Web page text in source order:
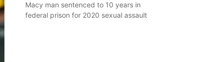
Macy man sentenced to 10 years in
federal prison for 2020 sexual assault